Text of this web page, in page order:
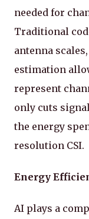
needed for
Traditional
antenna
estimation
represent
only cuts
the energy
resolution CSI.
Energy
AI plays a